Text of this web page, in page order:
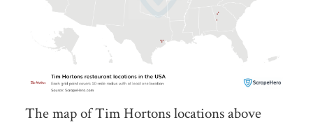
The map of Tim Hortons locations above